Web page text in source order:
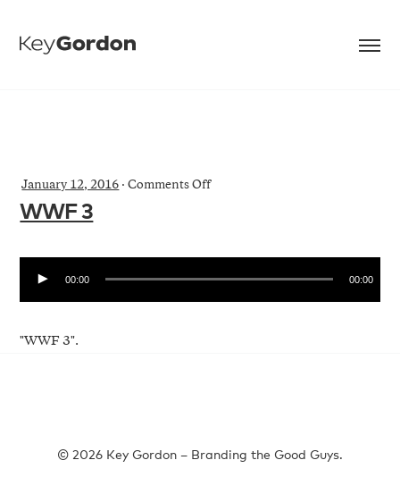
January 12, 2016 ·Comments Offon
WWF 3
00:00 00:00
"WWF 3".
© 2026 Key Gordon – Branding the Good Guys.